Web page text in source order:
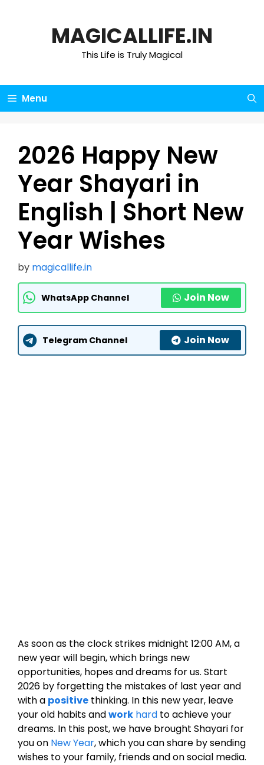
MAGICALLIFE.IN
This Life is Truly Magical
Menu
2026 Happy New
Year Shayari in
English | Short New
Year Wishes
by magicallife.in
WhatsApp Channel Join Now
Telegram Channel Join Now
As soon as the clock strikes midnight 12:00 AM, a
new year will begin, which brings new
opportunities, hopes and dreams for us. Start
2026 by forgetting the mistakes of last year and
with a positive thinking. In this new year, leave
your old habits andwork hard to achieve your
dreams. In this post, we have brought Shayari for
you on New Year, which you can share by sending
wishes to your family, friends and on social media.